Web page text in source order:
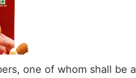
one of whom shall be a